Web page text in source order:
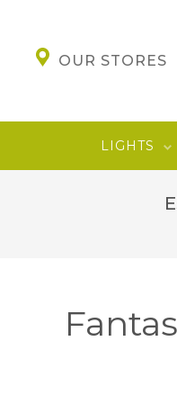
OUR STORES
LIGHTS